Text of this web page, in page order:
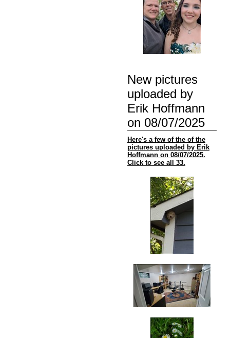
New pictures
uploaded by
Erik Hoffmann
on 08/07/2025
Here's a few of the of the
pictures uploaded by Erik
Hoffmann on 08/07/2025.
Click to see all 33.